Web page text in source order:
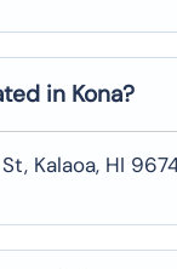
in Kona?
Kalaoa, HI